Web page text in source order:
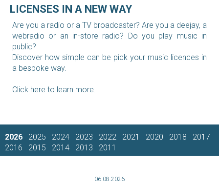
LICENSES IN A NEW WAY
Are you a radio or a TV broadcaster? Are you a deejay, a
webradio or an in-store radio? Do you play music in
public?
Discover how simple can be pick your music licences in
a bespoke way.
Click here to learn more.
2026 2025 2024 2023 2022 2021 2020 2018
2017
2016
2015 2014 2013 2011
06.08.2026